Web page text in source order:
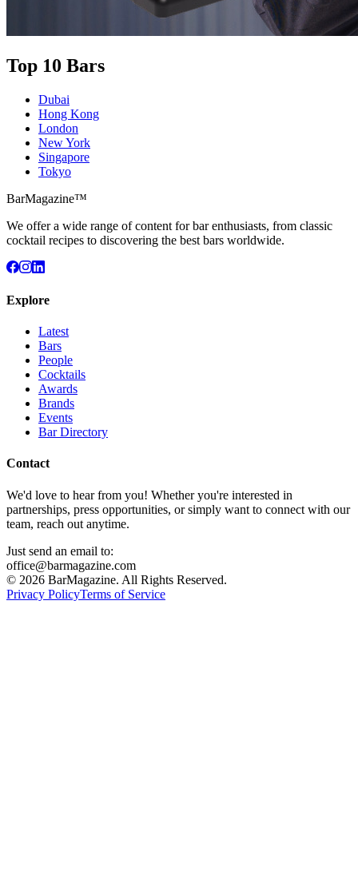
Top 10 Bars
Dubai
Hong Kong
London
New York
Singapore
Tokyo
BarMagazine™
We offer a wide range of content for bar enthusiasts, from classic
cocktail recipes to discovering the best bars worldwide.
Explore
Latest
Bars
People
Cocktails
Awards
Brands
Events
Bar Directory
Contact
We'd love to hear from you! Whether you're interested in
partnerships, press opportunities, or simply want to connect with our
team, reach out anytime.
Just send an email to:
office@barmagazine.com
© 2026 BarMagazine. All Rights Reserved.
Privacy PolicyTerms of Service